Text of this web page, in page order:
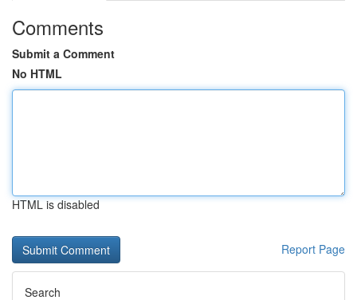
Comments
Submit a Comment
No HTML
HTML is disabled
Report Page
Search